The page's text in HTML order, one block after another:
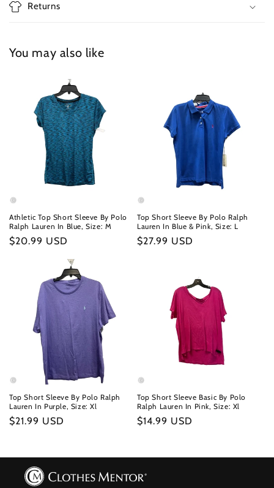
Returns
You may also like
Athletic Top Short Sleeve By Polo
Ralph Lauren In Blue, Size: M
Regular
$20.99 USD
Top Short Sleeve By Polo Ralph
Lauren In Blue & Pink, Size: L
Regular
$27.99 USD
Top Short Sleeve By Polo Ralph
Lauren In Purple, Size: Xl
Regular
$21.99 USD
Top Short Sleeve Basic By Polo
Ralph Lauren In Pink, Size: Xl
Regular
$14.99 USD